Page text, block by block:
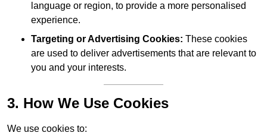
language or region, to provide a more personalised
experience.
Targeting or Advertising Cookies: These cookies
are used to deliver advertisements that are relevant to
you and your interests.
3. How We Use Cookies
We use cookies to: